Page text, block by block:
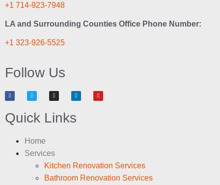
+1 714-923-7948
LA and Surrounding Counties Office Phone Number:
+1 323-926-5525
Follow Us
Quick Links
Home
Services
Kitchen Renovation Services
Bathroom Renovation Services